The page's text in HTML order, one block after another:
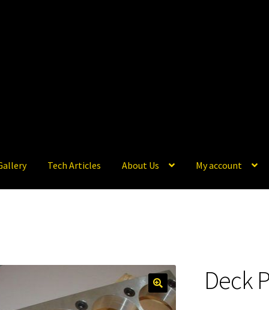
Tech Articles About Us My account
Deck